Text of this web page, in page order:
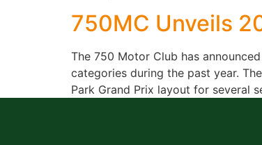
750MC Unveils
The 750 Motor Club has
categories during the past year.
Park Grand Prix layout for several